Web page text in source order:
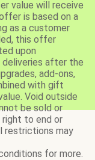
value will receive
is based on a
as a customer
this offer
upon
deliveries after the
add-ons,
with gift
Void outside
be sold or
right to end or
restrictions may
for more.